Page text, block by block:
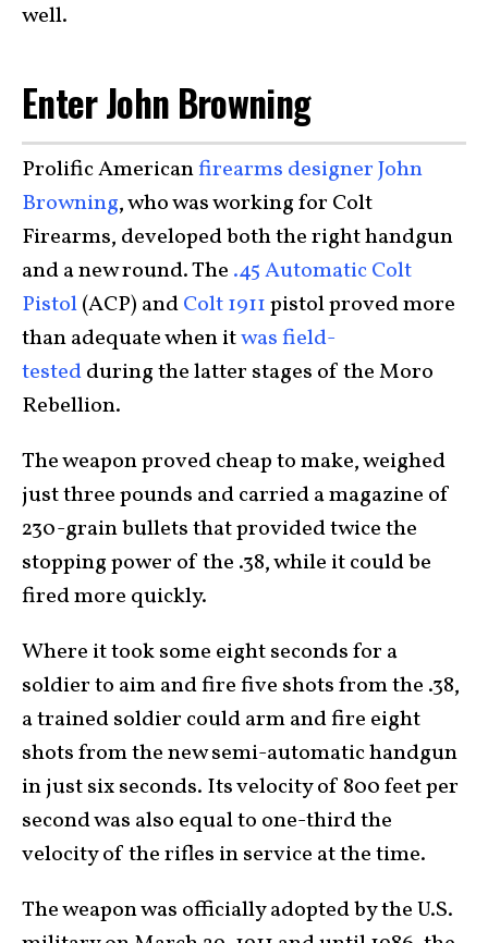
well.
Enter John Browning
Prolific Americanfirearms designer John
Browning, who was working for Colt
Firearms, developed both the right handgun
and a new round. The .45 Automatic Colt
Pistol(ACP) andColt 1911pistol proved more
than adequate when itwas field-
testedduring the latter stages of the Moro
Rebellion.
The weapon proved cheap to make, weighed
just three pounds and carried a magazine of
230-grain bullets that provided twice the
stopping power of the .38, while it could be
fired more quickly.
Where it took some eight seconds for a
soldier to aim and fire five shots from the .38,
a trained soldier could arm and fire eight
shots from the new semi-automatic handgun
in just six seconds. Its velocity of 800 feet per
second was also equal to one-third the
velocity of the rifles in service at the time.
The weapon was officially adopted by the U.S.